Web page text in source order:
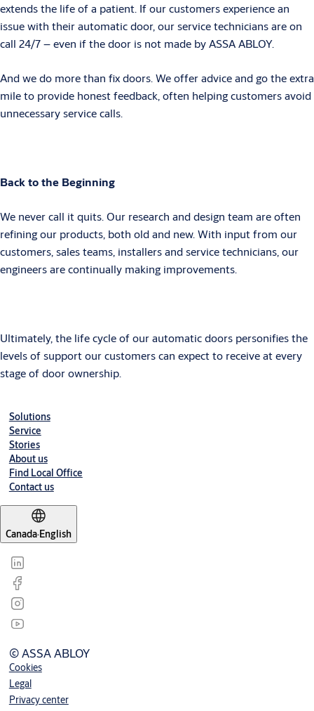
extends the life of a patient. If our customers experience an
issue with their automatic door, our service technicians are on
call 24/7 – even if the door is not made by ASSA ABLOY.
And we do more than fix doors. We offer advice and go the extra
mile to provide honest feedback, often helping customers avoid
unnecessary service calls.
Back to the Beginning
We never call it quits. Our research and design team are often
refining our products, both old and new. With input from our
customers, sales teams, installers and service technicians, our
engineers are continually making improvements.
Ultimately, the life cycle of our automatic doors personifies the
levels of support our customers can expect to receive at every
stage of door ownership.
Solutions
Service
Stories
About us
Find Local Office
Contact us
Canada·English
© ASSA ABLOY
Cookies
Legal
Privacy center